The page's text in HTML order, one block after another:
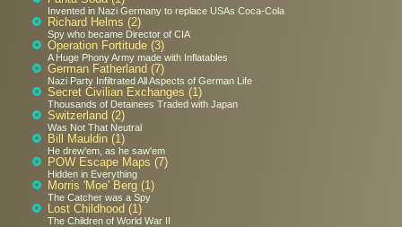
Invented in Nazi Germany to replace USAs Coca-Cola
Richard Helms (2)
Spy who became Director of CIA
Operation Fortitude (3)
A Huge Phony Army made with Inflatables
German Fatherland (7)
Nazi Party Infiltrated All Aspects of German Life
Secret Civilian Exchanges (1)
Thousands of Detainees Traded with Japan
Switzerland (2)
Was Not That Neutral
Bill Mauldin (1)
He drew'em, as he saw'em
POW Escape Maps (7)
Hidden in Everything
Morris 'Moe' Berg (1)
The Catcher was a Spy
Lost Childhood (1)
The Children of World War II